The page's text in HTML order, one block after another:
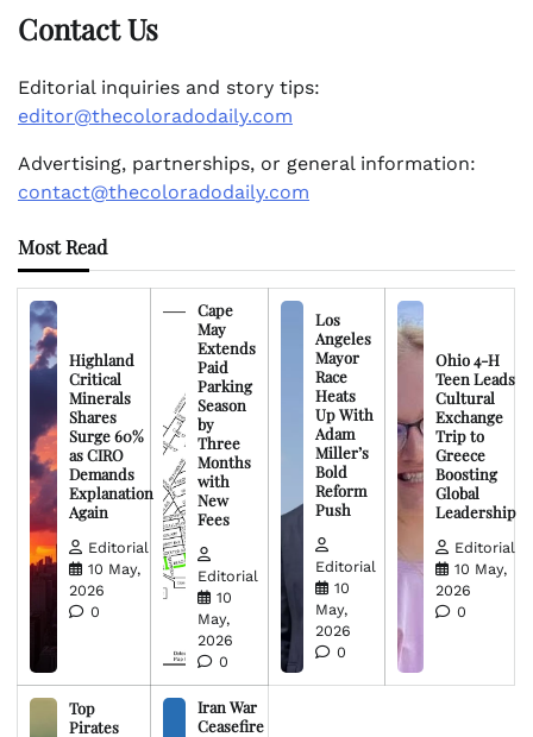
Contact Us
Editorial inquiries and story tips:
editor@thecoloradodaily.com
Advertising, partnerships, or general information:
contact@thecoloradodaily.com
Most Read
Highland
Critical
Minerals
Shares
Surge 60%
as CIRO
Demands
Explanation
Again
Editorial
10 May,
2026
0
Cape
May
Extends
Paid
Parking
Season
by
Three
Months
with
New
Fees
Editorial
10
May,
2026
0
Los
Angeles
Mayor
Race
Heats
Up With
Adam
Miller’s
Bold
Reform
Push
Editorial
10
May,
2026
0
Ohio 4-H
Teen Leads
Cultural
Exchange
Trip to
Greece
Boosting
Global
Leadership
Editorial
10 May,
2026
0
Top
Pirates
Iran War
Ceasefire